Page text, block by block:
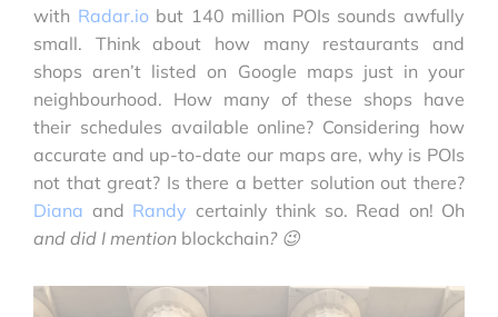
with Radar.iobut 140 million POIs sounds awfully
small. Think about how many restaurants and
shops aren’t listed on Google maps just in your
neighbourhood. How many of these shops have
their schedules available online? Considering how
accurate and up-to-date our maps are, why is POIs
not that great? Is there a better solution out there?
Diana and Randy certainly think so. Read on! Oh
and did I mention blockchain? 😉